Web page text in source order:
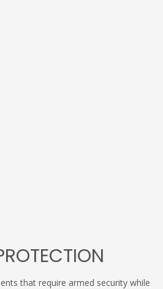
that require armed security while